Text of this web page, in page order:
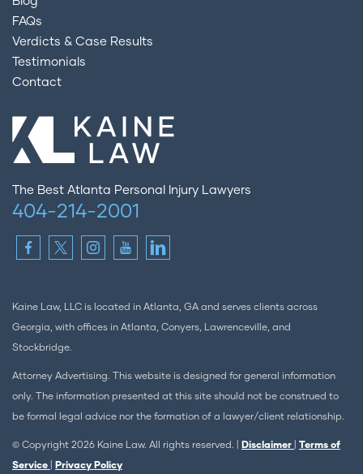
FAQs
Verdicts & Case Results
Testimonials
Contact
The Best Atlanta Personal Injury Lawyers
404-214-2001
Kaine Law, LLC is located in Atlanta, GA and serves clients across
Georgia, with offices in Atlanta, Conyers, Lawrenceville, and
Stockbridge.
Attorney Advertising. This website is designed for general information
only. The information presented at this site should not be construed to
be formal legal advice nor the formation of a lawyer/client relationship.
© Copyright 2026 Kaine Law. All rights reserved. | Disclaimer Terms of
Service Privacy Policy